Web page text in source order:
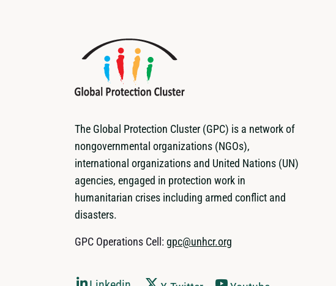
The Global Protection Cluster (GPC) is a network of
nongovernmental organizations (NGOs),
international organizations and United Nations (UN)
agencies, engaged in protection work in
humanitarian crises including armed conflict and
disasters.
GPC Operations Cell: gpc@unhcr.org